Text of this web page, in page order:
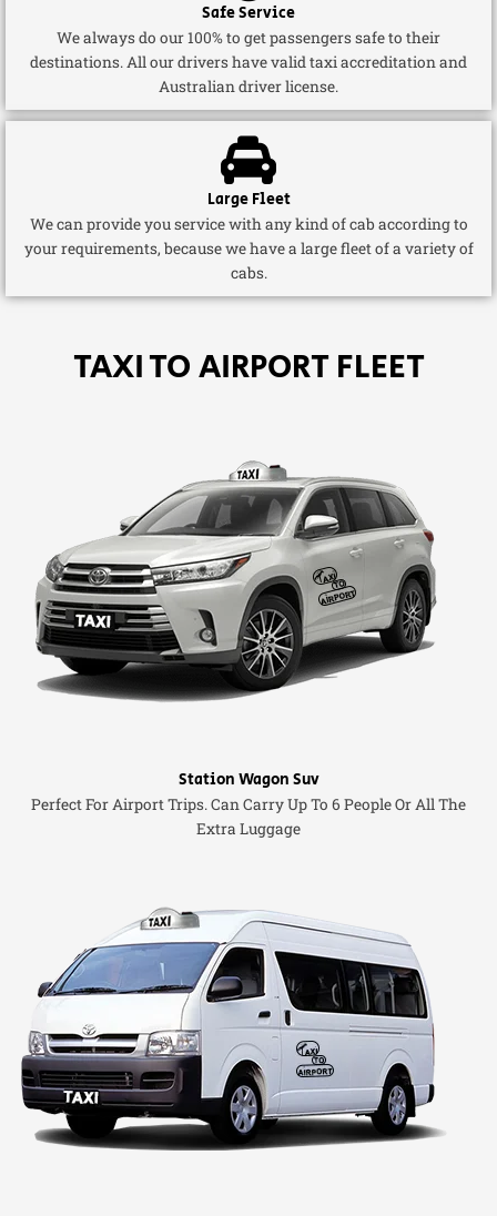
Safe Service
We always do our 100% to get passengers safe to their
destinations. All our drivers have valid taxi accreditation and
Australian driver license.
Large Fleet
We can provide you service with any kind of cab according to
your requirements, because we have a large fleet of a variety of
cabs.
TAXI TO AIRPORT FLEET
Station Wagon Suv
Perfect For Airport Trips. Can Carry Up To 6 People Or All The
Extra Luggage